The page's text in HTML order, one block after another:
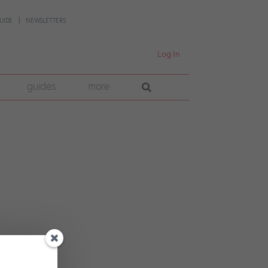
NEWSLETTERS
Log In
guides more